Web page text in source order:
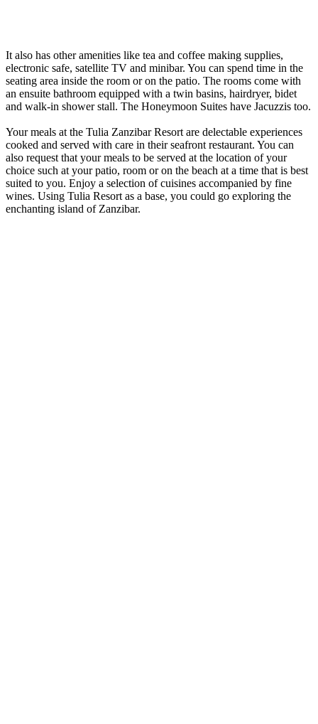
It also has other amenities like tea and coffee making supplies,
electronic safe, satellite TV and minibar. You can spend time in the
seating area inside the room or on the patio. The rooms come with
an ensuite bathroom equipped with a twin basins, hairdryer, bidet
and walk-in shower stall. The Honeymoon Suites have Jacuzzis too.
Your meals at the Tulia Zanzibar Resort are delectable experiences
cooked and served with care in their seafront restaurant. You can
also request that your meals to be served at the location of your
choice such at your patio, room or on the beach at a time that is best
suited to you. Enjoy a selection of cuisines accompanied by fine
wines. Using Tulia Resort as a base, you could go exploring the
enchanting island of Zanzibar.